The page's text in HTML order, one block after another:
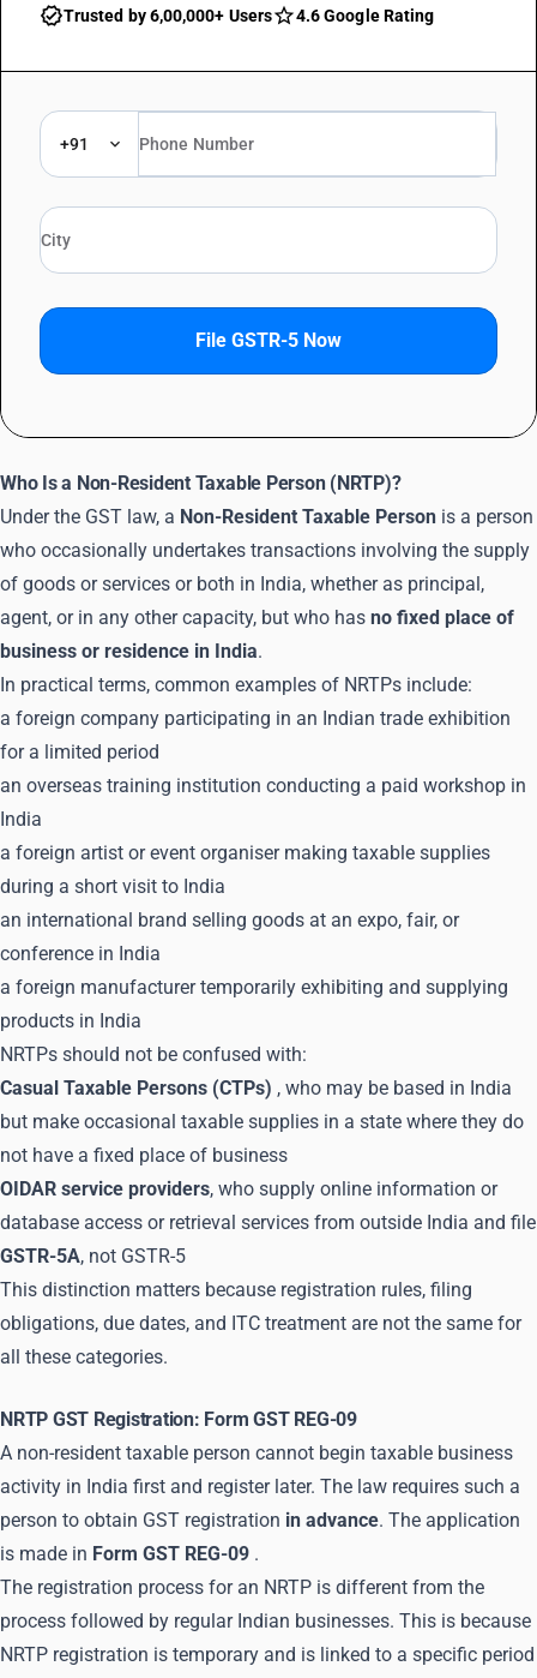
Trusted by 6,00,000+ Users 4.6 Google Rating
+91
File GSTR-5 Now
Who Is a Non-Resident Taxable Person (NRTP)?
Under the GST law, a Non-Resident Taxable Person is a person
who occasionally undertakes transactions involving the supply
of goods or services or both in India, whether as principal,
agent, or in any other capacity, but who has no fixed place of
business or residence in India.
In practical terms, common examples of NRTPs include:
a foreign company participating in an Indian trade exhibition
for a limited period
an overseas training institution conducting a paid workshop in
India
a foreign artist or event organiser making taxable supplies
during a short visit to India
an international brand selling goods at an expo, fair, or
conference in India
a foreign manufacturer temporarily exhibiting and supplying
products in India
NRTPs should not be confused with:
Casual Taxable Persons (CTPs) , who may be based in India
but make occasional taxable supplies in a state where they do
not have a fixed place of business
OIDAR service providers, who supply online information or
database access or retrieval services from outside India and file
GSTR-5A, not GSTR-5
This distinction matters because registration rules, filing
obligations, due dates, and ITC treatment are not the same for
all these categories.
NRTP GST Registration: Form GST REG-09
A non-resident taxable person cannot begin taxable business
activity in India first and register later. The law requires such a
person to obtain GST registration in advance. The application
is made in Form GST REG-09 .
The registration process for an NRTP is different from the
process followed by regular Indian businesses. This is because
NRTP registration is temporary and is linked to a specific period